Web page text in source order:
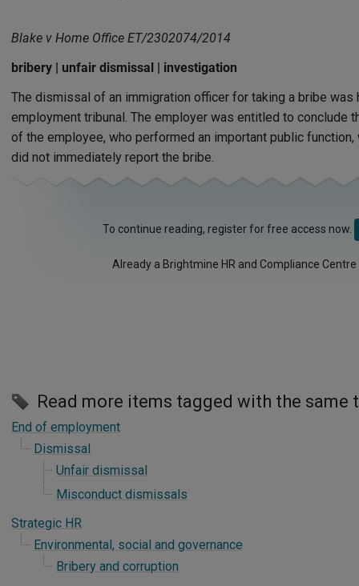
Blake v Home Office ET/2302074/2014
bribery | unfair dismissal | investigation
The dismissal of an immigration officer for taking a bribe was
employment tribunal. The employer was entitled to conclude
of the employee, who performed an important public
did not immediately report the bribe.
To continue reading, register for free access now.
Already a Brightmine HR and Compliance
Read more items tagged with the same
End of employment
Dismissal
Unfair dismissal
Misconduct dismissals
Strategic HR
Environmental, social and governance
Bribery and corruption